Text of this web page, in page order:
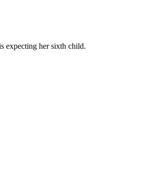
expecting her sixth child.